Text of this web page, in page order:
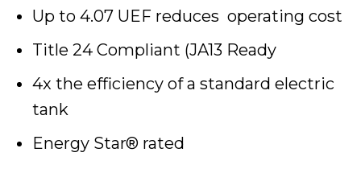
Up to 4.07 UEF reduces operating cost
Title 24 Compliant (JA13 Ready
4x the efficiency of a standard electric
tank
Energy Star® rated